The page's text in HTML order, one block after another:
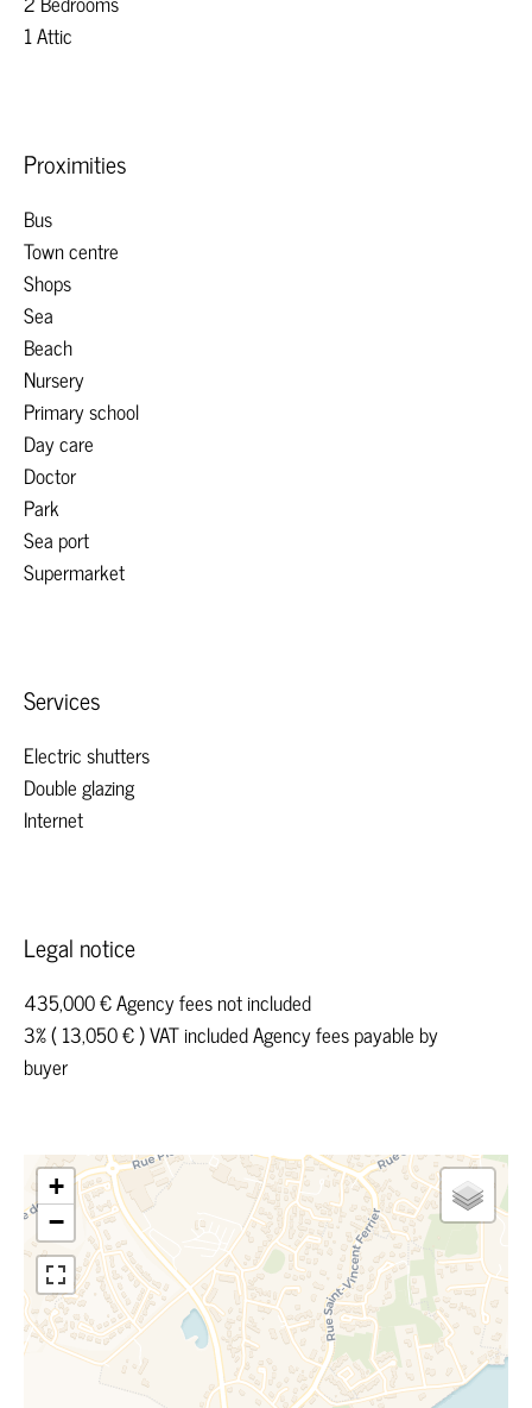
1 Attic
Proximities
Bus
Town centre
Shops
Sea
Beach
Nursery
Primary school
Day care
Doctor
Park
Sea port
Supermarket
Services
Electric shutters
Double glazing
Internet
Legal notice
435,000 € Agency fees not included
3% ( 13,050 € ) VAT included Agency fees payable by
buyer
+
−